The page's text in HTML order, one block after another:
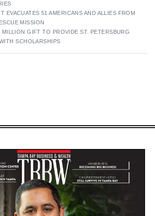
EVACUATES 51 AMERICANS AND ALLIES FROM
MISSION
MILLION GIFT TO PROVIDE ST. PETERSBURG
SCHOLARSHIPS